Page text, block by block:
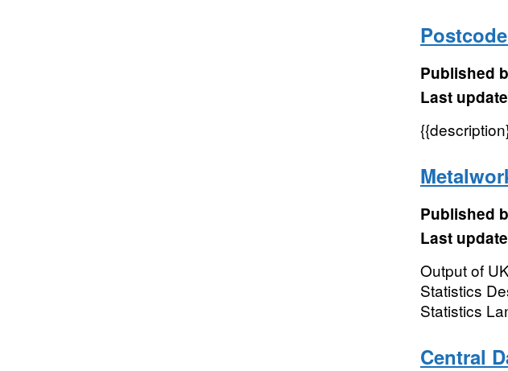
Published
Last
Published
Last
Output of
Statistics
Statistics
Central